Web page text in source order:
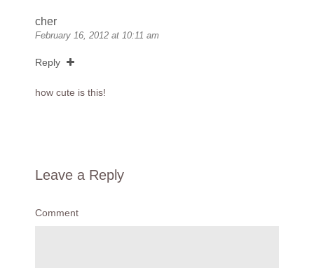
cher
February 16, 2012 at 10:11 am
Reply
how cute is this!
Leave a Reply
Comment